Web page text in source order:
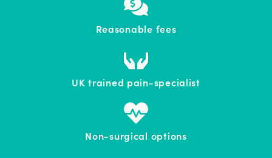
Reasonable fees
UK trained pain-specialist
Non-surgical options